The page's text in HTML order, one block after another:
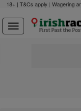
18+ | T&Cs apply | Wagering